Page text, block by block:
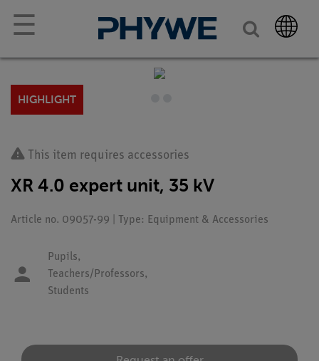
☰
HIGHLIGHT
This item requires accessories
XR 4.0 expert unit, 35 kV
Article no. 09057-99 | Type: Equipment & Accessories
Pupils,
Teachers/Professors,
Students